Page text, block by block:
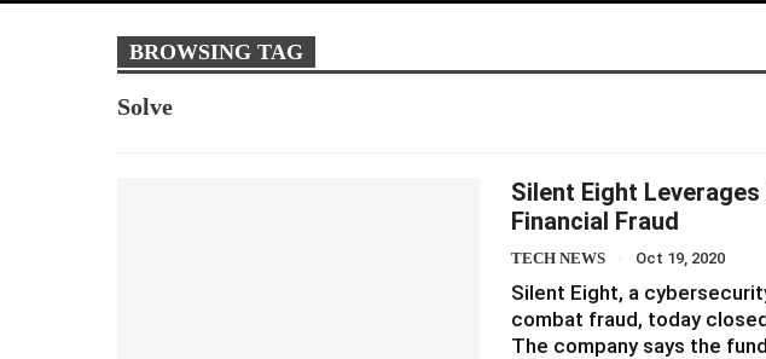
BROWSING TAG
Solve
Silent Eight
Financial Fraud
TECH NEWS Oct 19, 2020
Silent Eight, a
combat fraud, today
The company says the